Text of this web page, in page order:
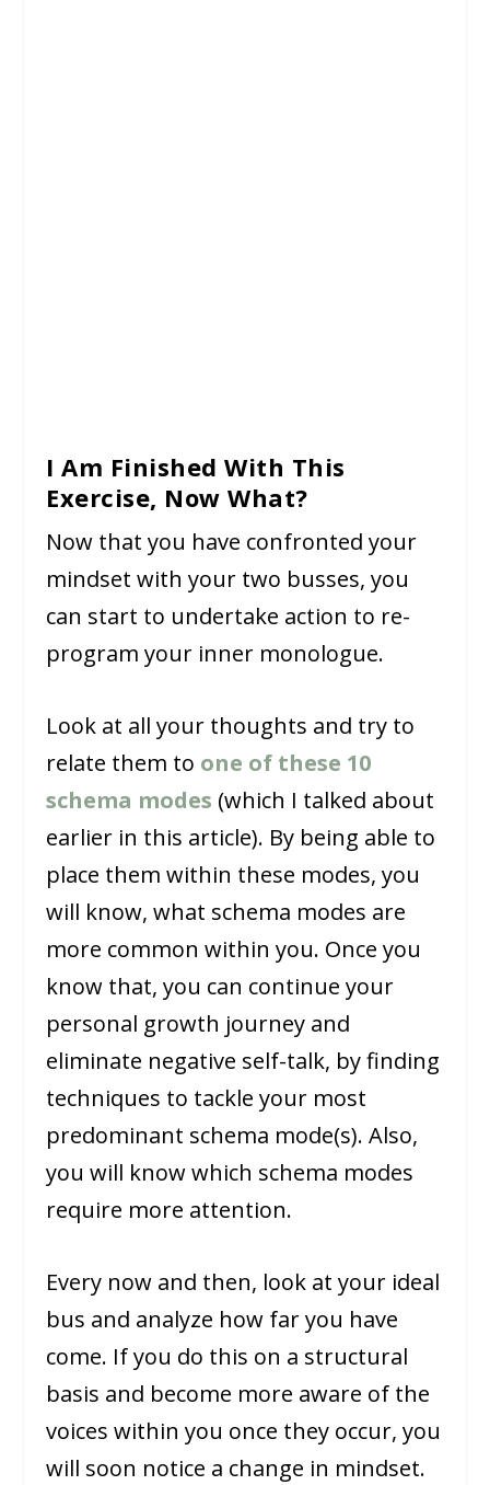
I Am Finished With This
Exercise, Now What?
Now that you have confronted your
mindset with your two busses, you
can start to undertake action to re-
program your inner monologue.
Look at all your thoughts and try to
relate them to one of these 10
schema modes (which I talked about
earlier in this article). By being able to
place them within these modes, you
will know, what schema modes are
more common within you. Once you
know that, you can continue your
personal growth journey and
eliminate negative self-talk, by finding
techniques to tackle your most
predominant schema mode(s). Also,
you will know which schema modes
require more attention.
Every now and then, look at your ideal
bus and analyze how far you have
come. If you do this on a structural
basis and become more aware of the
voices within you once they occur, you
will soon notice a change in mindset.